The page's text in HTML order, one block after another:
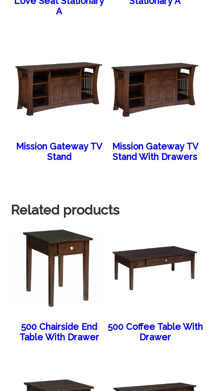
A
Mission Gateway TV
Stand
Mission Gateway TV
Stand With Drawers
Related products
500 Chairside End
Table With Drawer
500 Coffee Table With
Drawer